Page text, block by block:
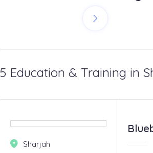
5 Education & Training in
Sharjah